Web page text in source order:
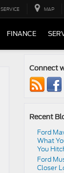
SERVICE MAP
FINANCE
Connect
Recent
Ford
What
You
Ford
Closer